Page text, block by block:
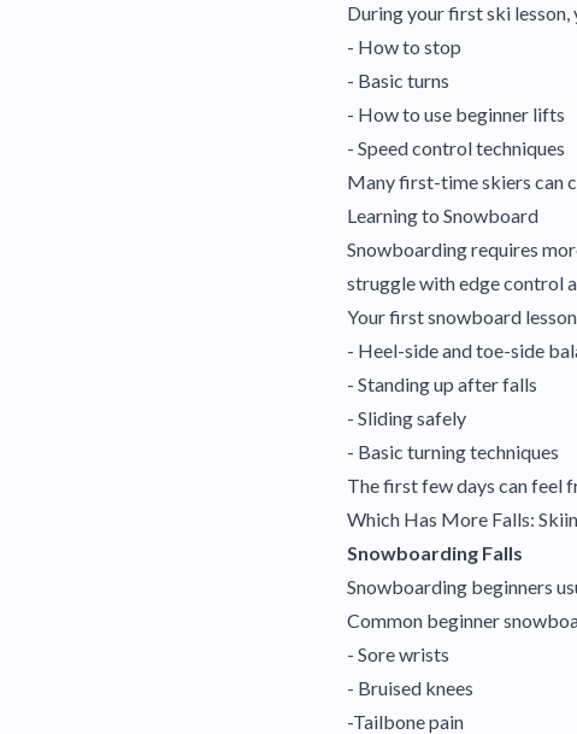
During your first ski lesson,
- How to stop
- Basic turns
- How to use beginner lifts
- Speed control techniques
Many first-time skiers can
Learning to Snowboard
Snowboarding requires
struggle with edge control
Your first snowboard
- Heel-side and toe-side
- Standing up after falls
- Sliding safely
- Basic turning techniques
The first few days can feel
Which Has More Falls:
Snowboarding Falls
Snowboarding beginners
Common beginner
- Sore wrists
- Bruised knees
-Tailbone pain